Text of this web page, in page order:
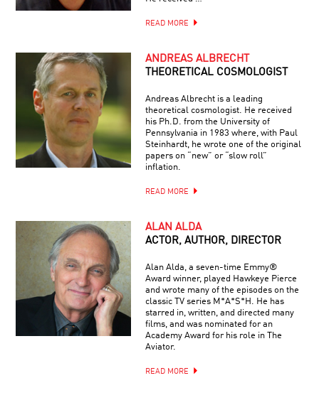
READ MORE
ANDREAS ALBRECHT
THEORETICAL COSMOLOGIST
Andreas Albrecht is a leading
theoretical cosmologist. He received
his Ph.D. from the University of
Pennsylvania in 1983 where, with Paul
Steinhardt, he wrote one of the original
papers on “new” or “slow roll”
inflation.
READ MORE
ALAN ALDA
ACTOR, AUTHOR, DIRECTOR
Alan Alda, a seven-time Emmy®
Award winner, played Hawkeye Pierce
and wrote many of the episodes on the
classic TV series M*A*S*H. He has
starred in, written, and directed many
films, and was nominated for an
Academy Award for his role in The
Aviator.
READ MORE